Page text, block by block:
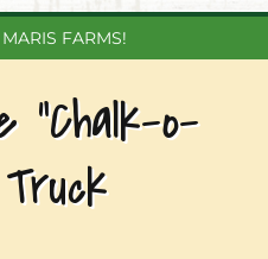
FARMS!
“Chalk-o-